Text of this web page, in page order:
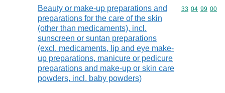
Beauty or make-up preparations and
preparations for the care of the skin
(other than medicaments), incl.
sunscreen or suntan preparations
(excl. medicaments, lip and eye make-
up preparations, manicure or pedicure
preparations and make-up or skin care
powders, incl. baby powders)
Commodity
33 04 99 00